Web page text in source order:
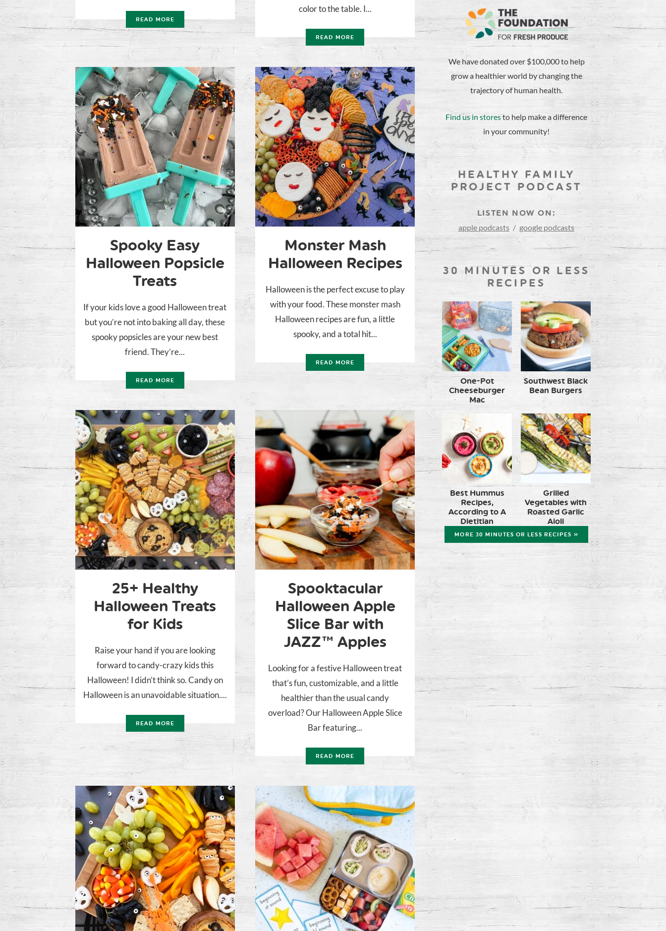
READ MORE
color to the table. I...
READ MORE
Spooky Easy
Halloween Popsicle
Treats
If your kids love a good Halloween treat
but you’re not into baking all day, these
spooky popsicles are your new best
friend. They’re...
READ MORE
Monster Mash
Halloween Recipes
Halloween is the perfect excuse to play
with your food. These monster mash
Halloween recipes are fun, a little
spooky, and a total hit...
READ MORE
25+ Healthy
Halloween Treats
for Kids
Raise your hand if you are looking
forward to candy-crazy kids this
Halloween! I didn’t think so. Candy on
Halloween is an unavoidable situation....
READ MORE
Spooktacular
Halloween Apple
Slice Bar with
JAZZ™ Apples
Looking for a festive Halloween treat
that’s fun, customizable, and a little
healthier than the usual candy
overload? Our Halloween Apple Slice
Bar featuring...
READ MORE
We have donated over $100,000 to help
grow a healthier world by changing the
trajectory of human health.
Find us in storesto help make a difference
in your community!
HEALTHY FAMILY
PROJECT PODCAST
LISTEN NOW ON:
apple podcasts / google podcasts
30 MINUTES OR LESS
RECIPES
One-Pot
Cheeseburger
Mac
Southwest Black
Bean Burgers
Best Hummus
Recipes,
According to A
Dietitian
Grilled
Vegetables with
Roasted Garlic
Aioli
MORE 30 MINUTES OR LESS RECIPES »